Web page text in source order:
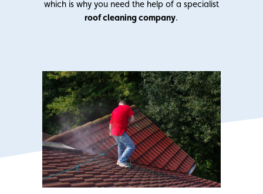
which is why you need the help of a specialist
roof cleaning company.